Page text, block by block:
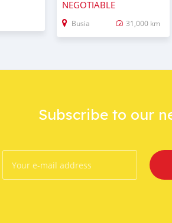
NEGOTIABLE
Busia 31,000 km
Subscribe to our